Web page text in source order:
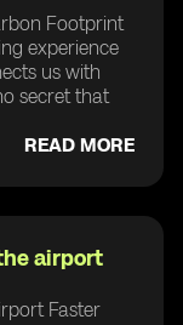
Footprint
experience
us with
secret that
READ MORE
airport
Faster